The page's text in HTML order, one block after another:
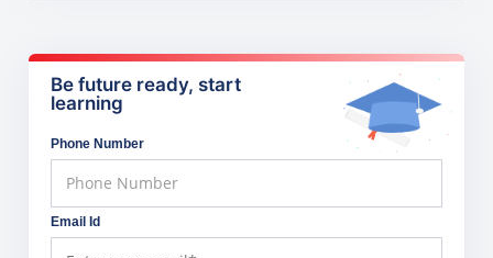
Be future ready, start
learning
Phone Number
Email Id